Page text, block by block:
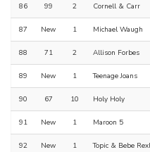
86 99 2 Cornell & Carr
87 New 1 Michael Waugh
88 71 2 Allison Forbes
89 New 1 Teenage Joans
90 67 10 Holy Holy
91 New 1 Maroon 5
92 New 1 Topic & Bebe